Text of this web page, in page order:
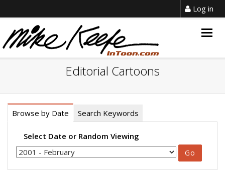
Log in
Editorial Cartoons
Browse by Date Search Keywords
Select Date or Random Viewing